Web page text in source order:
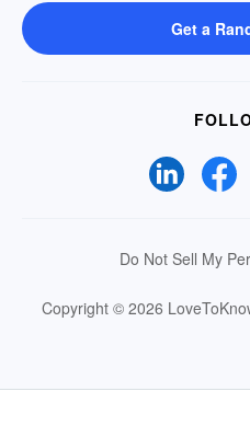
Get a
Do Not Sell My
Copyright © 2026